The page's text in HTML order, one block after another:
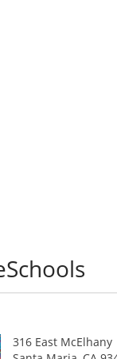
316 East McElhany